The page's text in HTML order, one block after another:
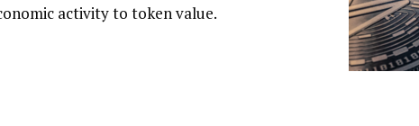
activity to token value.